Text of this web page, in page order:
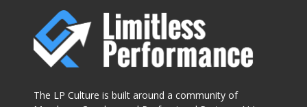
The LP Culture is built around a community of